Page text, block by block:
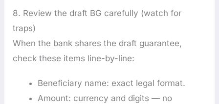
8. Review the draft BG carefully (watch for
traps)
When the bank shares the draft guarantee,
check these items line-by-line:
Beneficiary name: exact legal format.
Amount: currency and digits — no